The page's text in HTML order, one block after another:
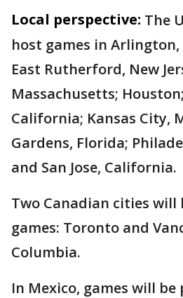
Local perspective: The
host games in
East Rutherford, New
Massachusetts;
California; Kansas City,
Gardens, Florida;
and San Jose, California.
Two Canadian cities will
games: Toronto and
Columbia.
In Mexico, games will be